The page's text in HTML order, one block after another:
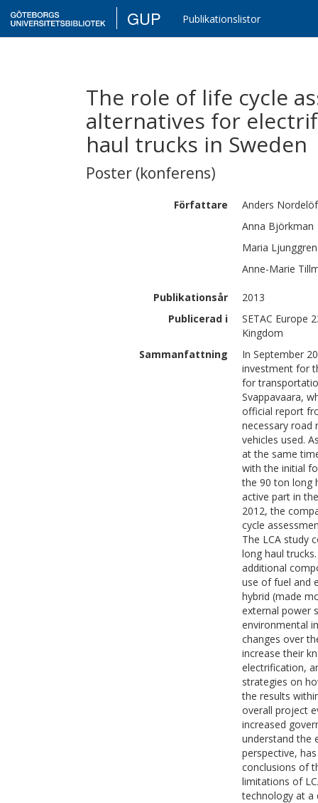
GUP Publikationslistor
The role of life cycle
alternatives for
haul trucks in Sweden
Poster (konferens)
Författare Anders Nordelöf
Anna Björkman
Maria
Anne-Marie
Publikationsår
2013
Publicerad i
SETAC Europe
Kingdom
Sammanfattning
In September
investment for
for
Svappavaara,
official report
necessary road
vehicles used.
at the same
with the initial
the 90 ton long
active part in
2012, the
cycle
The LCA study
long haul
additional
use of fuel and
hybrid (made
external power
environmental
changes over
increase their
electrification,
strategies on
the results
overall project
increased
understand the
perspective,
conclusions of
limitations of
technology at a